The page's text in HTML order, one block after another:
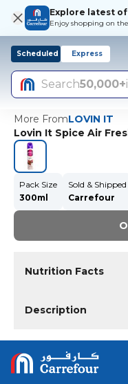
Explore latest
Enjoy shopping on
Scheduled Express
Search50,000+
More FromLOVIN IT
Lovin It Spice Air
Pack Size
300ml
Sold & Shipped
Carrefour
Nutrition Facts
Description